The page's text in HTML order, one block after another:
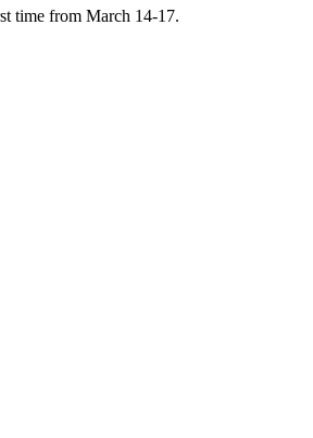
time from March 14-17.